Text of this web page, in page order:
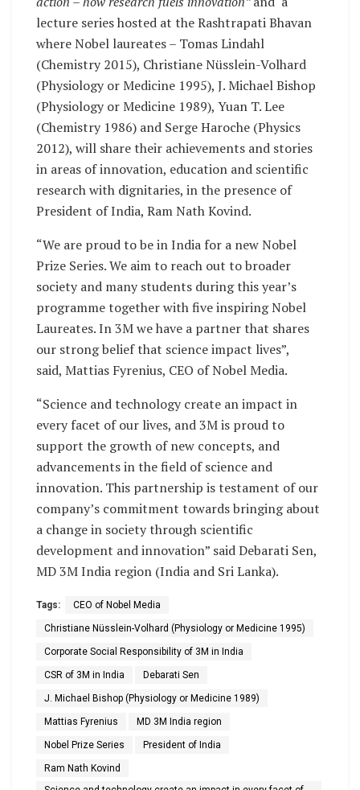
lecture series hosted at the Rashtrapati Bhavan
where Nobel laureates – Tomas Lindahl
(Chemistry 2015), Christiane Nüsslein-Volhard
(Physiology or Medicine 1995), J. Michael Bishop
(Physiology or Medicine 1989), Yuan T. Lee
(Chemistry 1986) and Serge Haroche (Physics
2012), will share their achievements and stories
in areas of innovation, education and scientific
research with dignitaries, in the presence of
President of India, Ram Nath Kovind.
“We are proud to be in India for a new Nobel
Prize Series. We aim to reach out to broader
society and many students during this year’s
programme together with five inspiring Nobel
Laureates. In 3M we have a partner that shares
our strong belief that science impact lives”,
said, Mattias Fyrenius, CEO of Nobel Media.
“Science and technology create an impact in
every facet of our lives, and 3M is proud to
support the growth of new concepts, and
advancements in the field of science and
innovation. This partnership is testament of our
company’s commitment towards bringing about
a change in society through scientific
development and innovation” said Debarati Sen,
MD 3M India region (India and Sri Lanka).
Tags: CEO of Nobel Media
Christiane Nüsslein-Volhard (Physiology or Medicine 1995)
Corporate Social Responsibility of 3M in India
CSR of 3M in India Debarati Sen
J. Michael Bishop (Physiology or Medicine 1989)
Mattias Fyrenius MD 3M India region
Nobel Prize Series President of India
Ram Nath Kovind